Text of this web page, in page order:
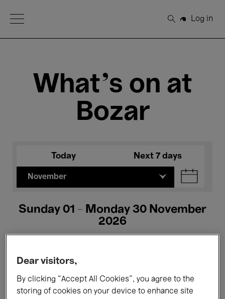
Open Menu
Search
Log in
What's on at
Bozar
Today Next 7 days
November
Sunday 01 - Monday 30 November
2026
All events Concerts Exhibitions
Dear visitors,
By clicking “Accept All Cookies”, you agree to the
storing of cookies on your device to enhance site